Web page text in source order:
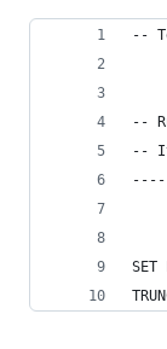
--
--
-- It
SET